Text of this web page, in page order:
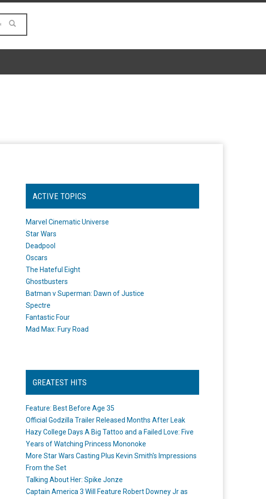
ACTIVE TOPICS
Marvel Cinematic Universe
Star Wars
Deadpool
Oscars
The Hateful Eight
Ghostbusters
Batman v Superman: Dawn of Justice
Spectre
Fantastic Four
Mad Max: Fury Road
GREATEST HITS
Feature: Best Before Age 35
Official Godzilla Trailer Released Months After Leak
Hazy College Days A Big Tattoo and a Failed Love: Five
Years of Watching Princess Mononoke
More Star Wars Casting Plus Kevin Smith's Impressions
From the Set
Talking About Her: Spike Jonze
Captain America 3 Will Feature Robert Downey Jr as